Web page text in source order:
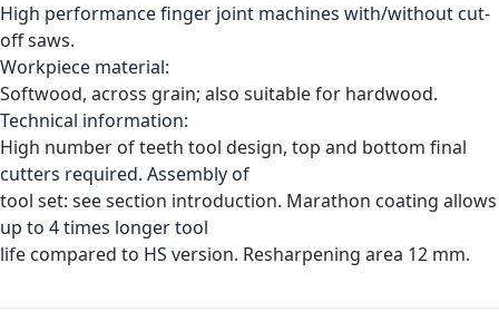
High performance finger joint machines with/without cut-
off saws.
Workpiece material:
Softwood, across grain; also suitable for hardwood.
Technical information:
High number of teeth tool design, top and bottom final
cutters required. Assembly of
tool set: see section introduction. Marathon coating allows
up to 4 times longer tool
life compared to HS version. Resharpening area 12 mm.